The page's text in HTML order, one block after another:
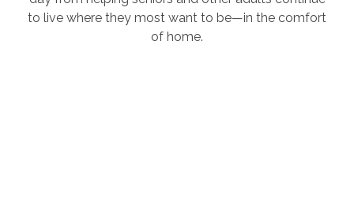
to live where they most want to be—in the comfort
of home.